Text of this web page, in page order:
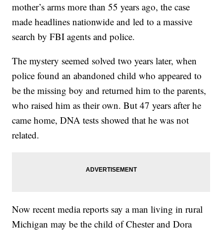
mother’s arms more than 55 years ago, the case
made headlines nationwide and led to a massive
search by FBI agents and police.
The mystery seemed solved two years later, when
police found an abandoned child who appeared to
be the missing boy and returned him to the parents,
who raised him as their own. But 47 years after he
came home, DNA tests showed that he was not
related.
Now recent media reports say a man living in rural
Michigan may be the child of Chester and Dora